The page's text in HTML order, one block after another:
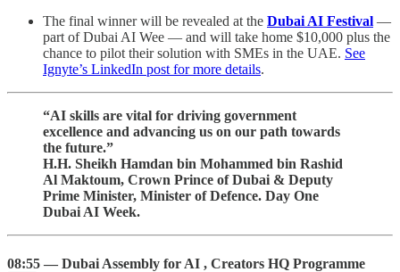
The final winner will be revealed at the Dubai AI Festival —
part of Dubai AI Wee — and will take home $10,000 plus the
chance to pilot their solution with SMEs in the UAE. See
Ignyte’s LinkedIn post for more details.
“AI skills are vital for driving government
excellence and advancing us on our path towards
the future.”
H.H. Sheikh Hamdan bin Mohammed bin Rashid
Al Maktoum, Crown Prince of Dubai & Deputy
Prime Minister, Minister of Defence. Day One
Dubai AI Week.
08:55 — Dubai Assembly for AI , Creators HQ Programme